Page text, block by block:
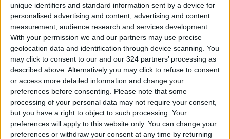
unique identifiers and standard information sent by a device for
personalised advertising and content, advertising and content
measurement, audience research and services development.
With your permission we and our partners may use precise
geolocation data and identification through device scanning. You
may click to consent to our and our 324 partners’ processing as
described above. Alternatively you may click to refuse to consent
or access more detailed information and change your
preferences before consenting.
Please note that some
processing of your personal data may not require your consent,
but you have a right to object to such processing. Your
preferences will apply to this website only. You can change your
preferences or withdraw your consent at any time by returning
national Swimming Team
NEWS RELATED TO
Swimming team bags 7
medals Arab Swimming
Championship
SPORTS